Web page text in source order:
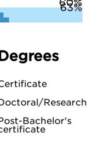
60%
63%
Research
Bachelor's